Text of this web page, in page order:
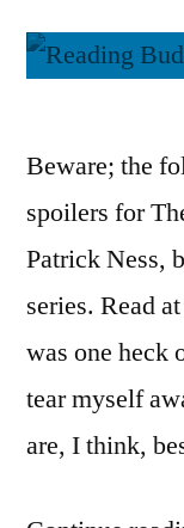
Beware; the
spoilers for
Patrick Ness,
series. Read
was one heck
tear myself
are, I think,